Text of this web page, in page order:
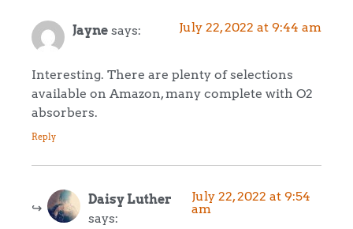
Jayne says: July 22, 2022 at 9:44 am
Interesting. There are plenty of selections
available on Amazon, many complete with O2
absorbers.
Reply
Daisy Luther
says:
July 22, 2022 at 9:54
am